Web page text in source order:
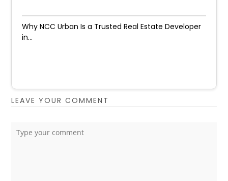
Why NCC Urban Is a Trusted Real Estate Developer
in...
LEAVE YOUR COMMENT